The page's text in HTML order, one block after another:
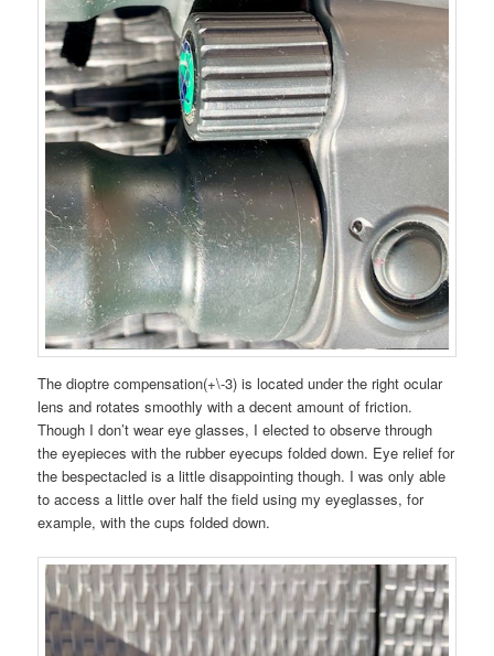
The dioptre compensation(+\-3) is located under the right ocular
lens and rotates smoothly with a decent amount of friction.
Though I don’t wear eye glasses, I elected to observe through
the eyepieces with the rubber eyecups folded down. Eye relief for
the bespectacled is a little disappointing though. I was only able
to access a little over half the field using my eyeglasses, for
example, with the cups folded down.